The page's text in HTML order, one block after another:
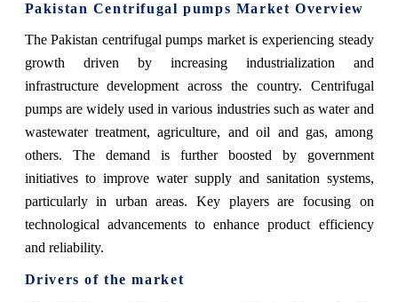
Pakistan Centrifugal pumps Market Overview
The Pakistan centrifugal pumps market is experiencing steady
growth driven by increasing industrialization and
infrastructure development across the country. Centrifugal
pumps are widely used in various industries such as water and
wastewater treatment, agriculture, and oil and gas, among
others. The demand is further boosted by government
initiatives to improve water supply and sanitation systems,
particularly in urban areas. Key players are focusing on
technological advancements to enhance product efficiency
and reliability.
Drivers of the market